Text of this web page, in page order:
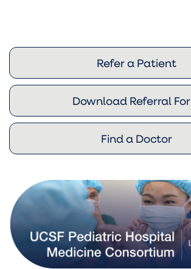
Refer a Patient
Download Referral
Find a Doctor